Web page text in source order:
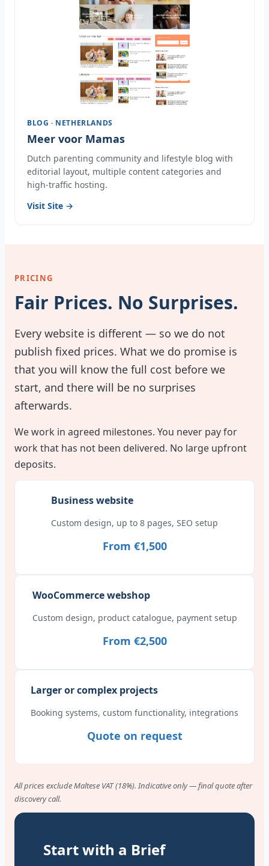
BLOG · NETHERLANDS
Meer voor Mamas
Dutch parenting community and lifestyle blog with
editorial layout, multiple content categories and
high-traffic hosting.
Visit Site →
PRICING
Fair Prices. No Surprises.
Every website is different — so we do not
publish fixed prices. What we do promise is
that you will know the full cost before we
start, and there will be no surprises
afterwards.
We work in agreed milestones. You never pay for
work that has not been delivered. No large upfront
deposits.
Business website
Custom design, up to 8 pages, SEO setup
From €1,500
WooCommerce webshop
Custom design, product catalogue, payment setup
From €2,500
Larger or complex projects
Booking systems, custom functionality, integrations
Quote on request
All prices exclude Maltese VAT (18%). Indicative only — final quote after
discovery call.
Start with a Brief